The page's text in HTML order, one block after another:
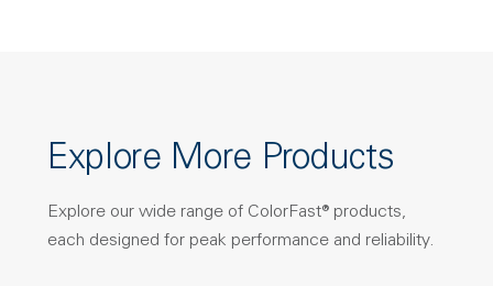
Explore More Products
Explore our wide range of ColorFast® products,
each designed for peak performance and reliability.